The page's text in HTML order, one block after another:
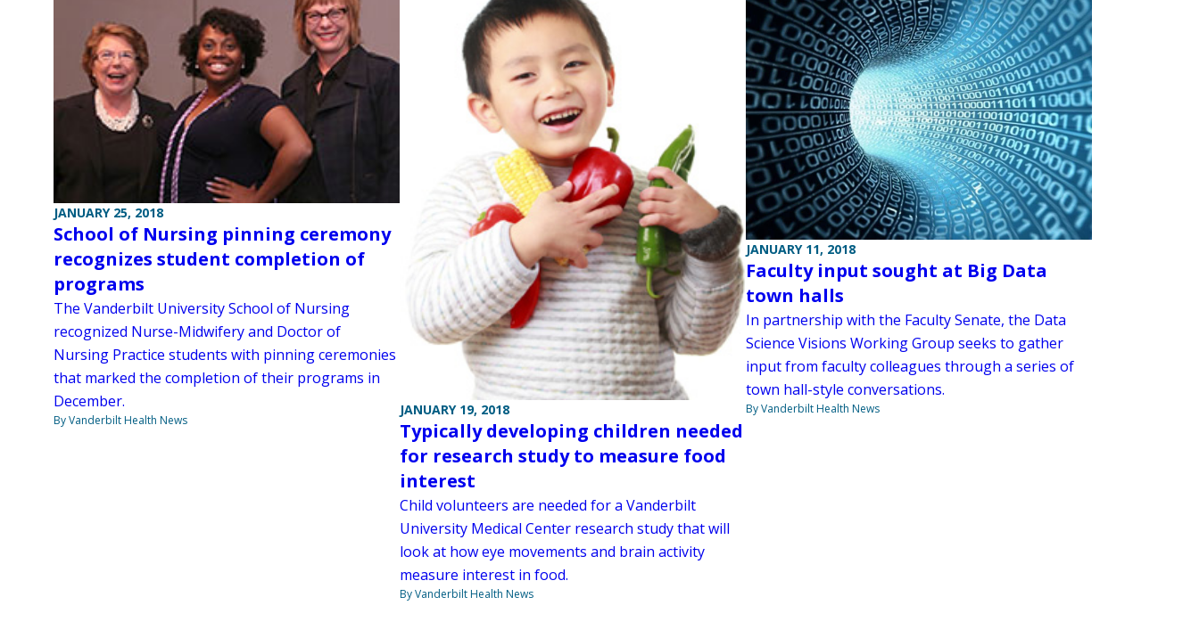
JANUARY 25, 2018
School of Nursing pinning ceremony
recognizes student completion of
programs
The Vanderbilt University School of Nursing
recognized Nurse-Midwifery and Doctor of
Nursing Practice students with pinning ceremonies
that marked the completion of their programs in
December.
By Vanderbilt Health News
JANUARY 19, 2018
Typically developing children needed
for research study to measure food
interest
Child volunteers are needed for a Vanderbilt
University Medical Center research study that will
look at how eye movements and brain activity
measure interest in food.
By Vanderbilt Health News
JANUARY 11, 2018
Faculty input sought at Big Data
town halls
In partnership with the Faculty Senate, the Data
Science Visions Working Group seeks to gather
input from faculty colleagues through a series of
town hall-style conversations.
By Vanderbilt Health News